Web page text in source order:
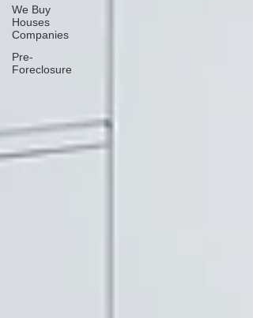
We Buy
Houses
Companies
Pre-
Foreclosure